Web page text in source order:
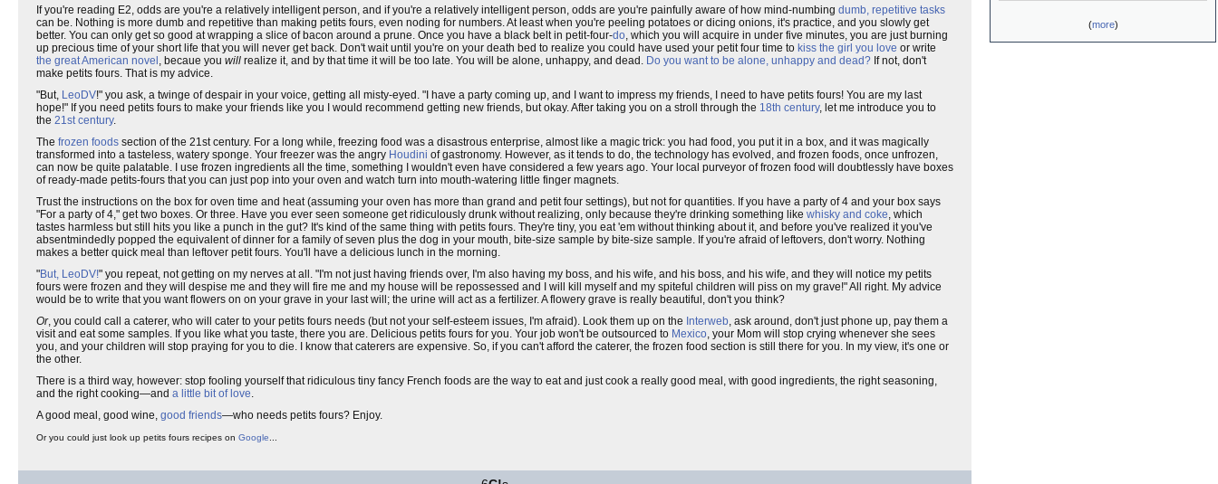
If you're reading E2, odds are you're a relatively intelligent person, and if you're a relatively intelligent person, odds are you're painfully aware of how mind-numbing dumb, repetitive tasks
can be. Nothing is more dumb and repetitive than making petits fours, even noding for numbers. At least when you're peeling potatoes or dicing onions, it's practice, and you slowly get
better. You can only get so good at wrapping a slice of bacon around a prune. Once you have a black belt in petit-four-do, which you will acquire in under five minutes, you are just burning
up precious time of your short life that you will never get back. Don't wait until you're on your death bed to realize you could have used your petit four time to kiss the girl you love or write
the great American novel , becaue you will realize it, and by that time it will be too late. You will be alone, unhappy, and dead. Do you want to be alone, unhappy and dead? If not, don't
make petits fours. That is my advice.
"But, LeoDV!" you ask, a twinge of despair in your voice, getting all misty-eyed. "I have a party coming up, and I want to impress my friends, I need to have petits fours! You are my last
hope!" If you need petits fours to make your friends like you I would recommend getting new friends, but okay. After taking you on a stroll through the 18th century, let me introduce you to
the 21st century.
The frozen foods section of the 21st century. For a long while, freezing food was a disastrous enterprise, almost like a magic trick: you had food, you put it in a box, and it was magically
transformed into a tasteless, watery sponge. Your freezer was the angry Houdini of gastronomy. However, as it tends to do, the technology has evolved, and frozen foods, once unfrozen,
can now be quite palatable. I use frozen ingredients all the time, something I wouldn't even have considered a few years ago. Your local purveyor of frozen food will doubtlessly have boxes
of ready-made petits-fours that you can just pop into your oven and watch turn into mouth-watering little finger magnets.
Trust the instructions on the box for oven time and heat (assuming your oven has more than grand and petit four settings), but not for quantities. If you have a party of 4 and your box says
"For a party of 4," get two boxes. Or three. Have you ever seen someone get ridiculously drunk without realizing, only because they're drinking something like whisky and coke, which
tastes harmless but still hits you like a punch in the gut? It's kind of the same thing with petits fours. They're tiny, you eat 'em without thinking about it, and before you've realized it you've
absentmindedly popped the equivalent of dinner for a family of seven plus the dog in your mouth, bite-size sample by bite-size sample. If you're afraid of leftovers, don't worry. Nothing
makes a better quick meal than leftover petit fours. You'll have a delicious lunch in the morning.
"But, LeoDV!" you repeat, not getting on my nerves at all. "I'm not just having friends over, I'm also having my boss, and his wife, and his boss, and his wife, and they will notice my petits
fours were frozen and they will despise me and they will fire me and my house will be repossessed and I will kill myself and my spiteful children will piss on my grave!" All right. My advice
would be to write that you want flowers on on your grave in your last will; the urine will act as a fertilizer. A flowery grave is really beautiful, don't you think?
Or, you could call a caterer, who will cater to your petits fours needs (but not your self-esteem issues, I'm afraid). Look them up on the Interweb, ask around, don't just phone up, pay them a
visit and eat some samples. If you like what you taste, there you are. Delicious petits fours for you. Your job won't be outsourced to Mexico, your Mom will stop crying whenever she sees
you, and your children will stop praying for you to die. I know that caterers are expensive. So, if you can't afford the caterer, the frozen food section is still there for you. In my view, it's one or
the other.
There is a third way, however: stop fooling yourself that ridiculous tiny fancy French foods are the way to eat and just cook a really good meal, with good ingredients, the right seasoning,
and the right cooking—and a little bit of love.
A good meal, good wine, good friends—who needs petits fours? Enjoy.
Or you could just look up petits fours recipes on Google
(more)